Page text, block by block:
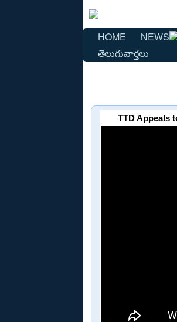
HOME NEWS
తెలుగువార్తలు
TTD Appeals